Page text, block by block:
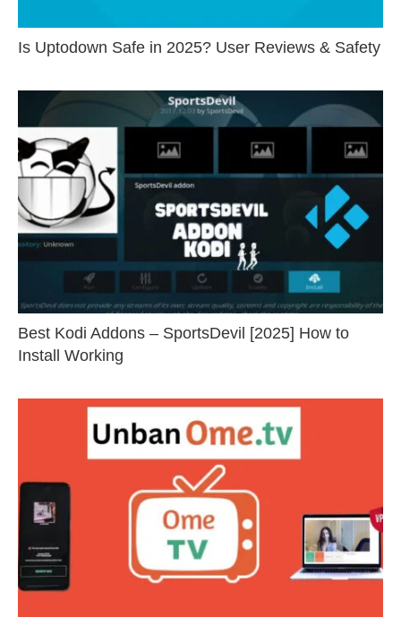
Is Uptodown Safe in 2025? User Reviews & Safety
Best Kodi Addons – SportsDevil [2025] How to
Install Working